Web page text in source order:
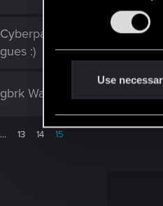
e
l
Use
Cyberpank 2077
gues :)
gbrk Wallpapers
… 13 14 15